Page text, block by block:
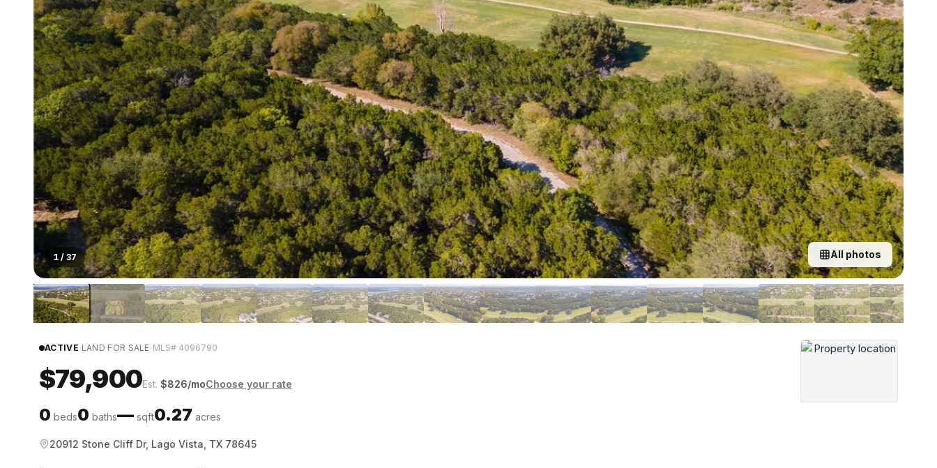
1 / 37 All photos
ACTIVE·LAND FOR SALE ·MLS# 4096790
$79,900Est. $826/moChoose your rate
0 beds0 baths— sqft0.27 acres
20912 Stone Cliff Dr, Lago Vista, TX 78645